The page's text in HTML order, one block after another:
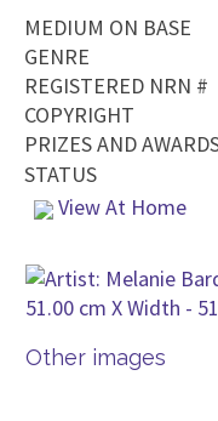
MEDIUM ON BASE
GENRE
REGISTERED NRN #
COPYRIGHT
PRIZES AND
STATUS
View At Home
Other images